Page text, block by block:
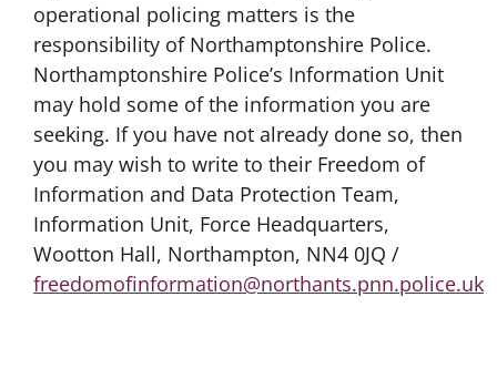
operational policing matters is the
responsibility of Northamptonshire Police.
Northamptonshire Police’s Information Unit
may hold some of the information you are
seeking. If you have not already done so, then
you may wish to write to their Freedom of
Information and Data Protection Team,
Information Unit, Force Headquarters,
Wootton Hall, Northampton, NN4 0JQ /
freedomofinformation@northants.pnn.police.uk